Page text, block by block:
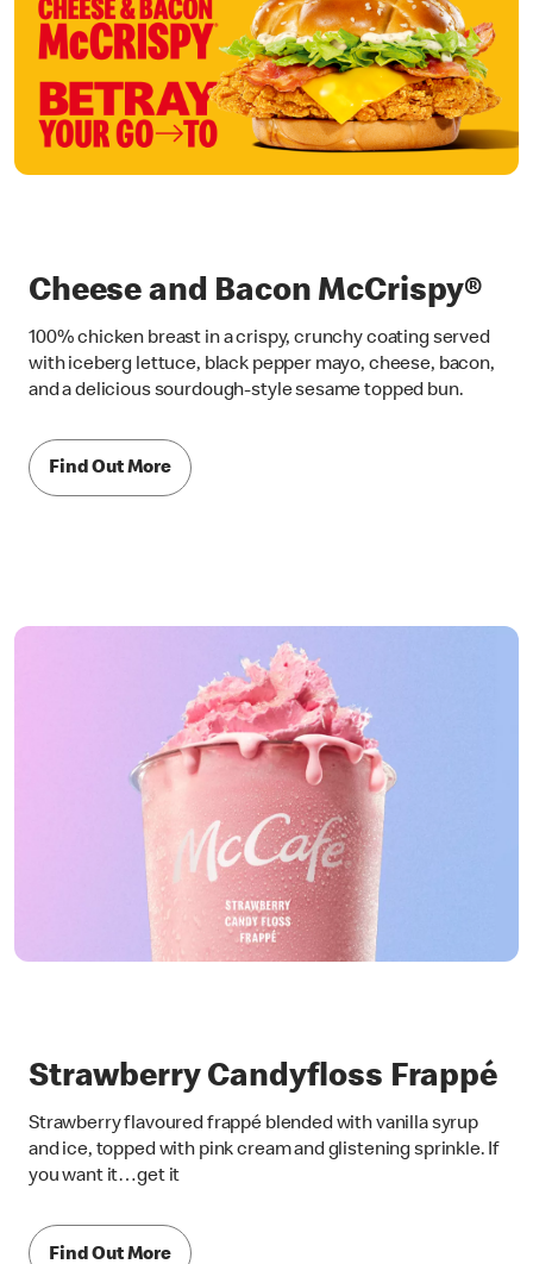
Cheese and Bacon McCrispy®
100% chicken breast in a crispy, crunchy coating served
with iceberg lettuce, black pepper mayo, cheese, bacon,
and a delicious sourdough-style sesame topped bun.
Find Out More
Strawberry Candyfloss Frappé
Strawberry flavoured frappé blended with vanilla syrup
and ice, topped with pink cream and glistening sprinkle. If
you want it…get it
Find Out More